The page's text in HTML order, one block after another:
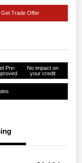
Get Trade Offer
Pre-
No impact on
your credit